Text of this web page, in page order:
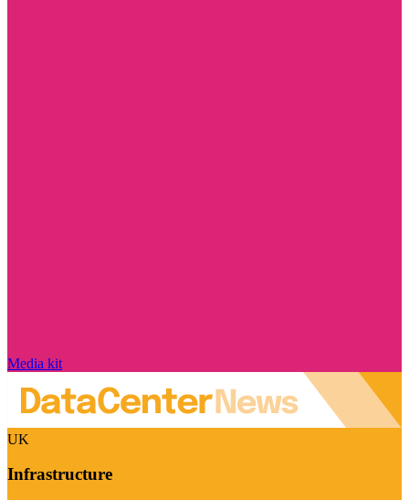
Media kit
UK
Infrastructure